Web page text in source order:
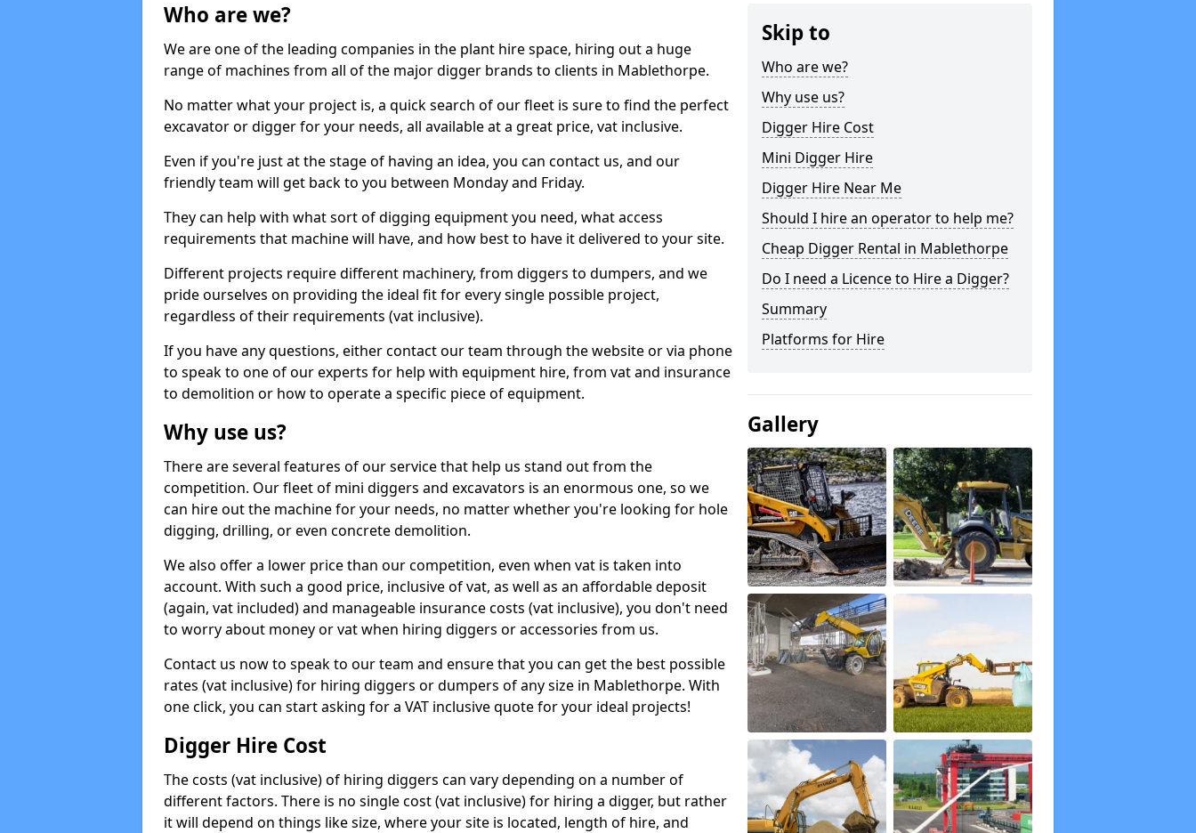
Who are we?
We are one of the leading companies in the plant hire space, hiring out a huge
range of machines from all of the major digger brands to clients in Mablethorpe.
No matter what your project is, a quick search of our fleet is sure to find the perfect
excavator or digger for your needs, all available at a great price, vat inclusive.
Even if you're just at the stage of having an idea, you can contact us, and our
friendly team will get back to you between Monday and Friday.
They can help with what sort of digging equipment you need, what access
requirements that machine will have, and how best to have it delivered to your site.
Different projects require different machinery, from diggers to dumpers, and we
pride ourselves on providing the ideal fit for every single possible project,
regardless of their requirements (vat inclusive).
If you have any questions, either contact our team through the website or via phone
to speak to one of our experts for help with equipment hire, from vat and insurance
to demolition or how to operate a specific piece of equipment.
Why use us?
There are several features of our service that help us stand out from the
competition. Our fleet of mini diggers and excavators is an enormous one, so we
can hire out the machine for your needs, no matter whether you're looking for hole
digging, drilling, or even concrete demolition.
We also offer a lower price than our competition, even when vat is taken into
account. With such a good price, inclusive of vat, as well as an affordable deposit
(again, vat included) and manageable insurance costs (vat inclusive), you don't need
to worry about money or vat when hiring diggers or accessories from us.
Contact us now to speak to our team and ensure that you can get the best possible
rates (vat inclusive) for hiring diggers or dumpers of any size in Mablethorpe. With
one click, you can start asking for a VAT inclusive quote for your ideal projects!
Digger Hire Cost
The costs (vat inclusive) of hiring diggers can vary depending on a number of
different factors. There is no single cost (vat inclusive) for hiring a digger, but rather
it will depend on things like size, where your site is located, length of hire, and
Skip to
Who are we?
Why use us?
Digger Hire Cost
Mini Digger Hire
Digger Hire Near Me
Should I hire an operator to help me?
Cheap Digger Rental in Mablethorpe
Do I need a Licence to Hire a Digger?
Summary
Platforms for Hire
Gallery